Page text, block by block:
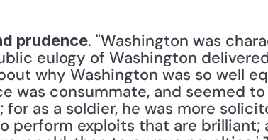
prudence. "Washington was
eulogy of Washington
why Washington was so well
was consummate, and seemed
for as a soldier, he was more
perform exploits that are brilliant;